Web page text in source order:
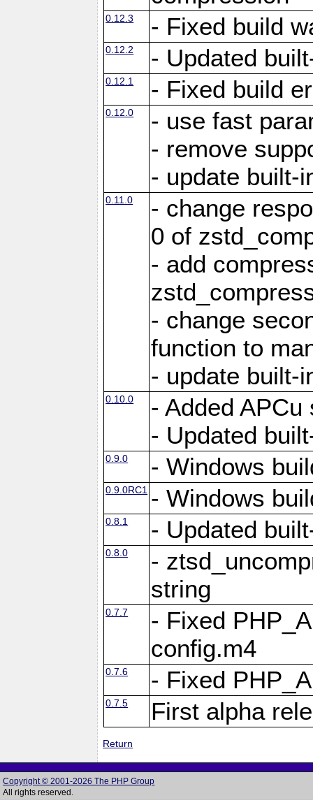
0.12.3 - Fixed build
0.12.2 - Updated
0.12.1 - Fixed build
0.12.0
- use fast
- remove
- update built-
0.11.0
- change
0 of
- add
- change
function to
- update built-
0.10.0
- Added
- Updated
0.9.0 - Windows
0.9.0RC1 - Windows
0.8.1 - Updated
0.8.0
-
string
0.7.7
- Fixed
config.m4
0.7.6 - Fixed
0.7.5 First alpha
Return
Copyright © 2001-2026 The PHP Group
All rights reserved.